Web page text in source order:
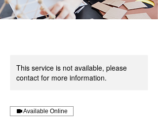
This service is not available, please
contact for more information.
Available Online